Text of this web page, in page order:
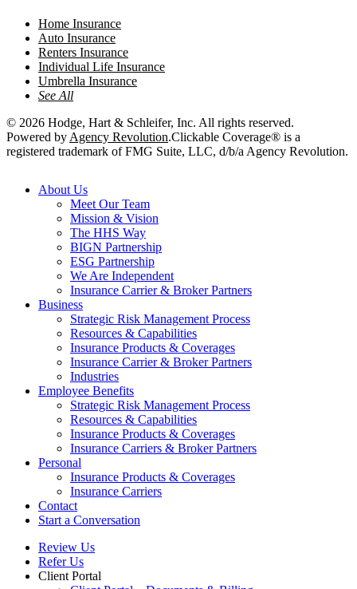
Home Insurance
Auto Insurance
Renters Insurance
Individual Life Insurance
Umbrella Insurance
See All
© 2026 Hodge, Hart & Schleifer, Inc. All rights reserved.
Powered by Agency Revolution.Clickable Coverage® is a
registered trademark of FMG Suite, LLC, d/b/a Agency Revolution.
Close
About Us
Meet Our Team
Mission & Vision
The HHS Way
BIGN Partnership
ESG Partnership
We Are Independent
Insurance Carrier & Broker Partners
Business
Strategic Risk Management Process
Resources & Capabilities
Insurance Products & Coverages
Insurance Carrier & Broker Partners
Industries
Employee Benefits
Strategic Risk Management Process
Resources & Capabilities
Insurance Products & Coverages
Insurance Carriers & Broker Partners
Personal
Insurance Products & Coverages
Insurance Carriers
Contact
Start a Conversation
Review Us
Refer Us
Client Portal